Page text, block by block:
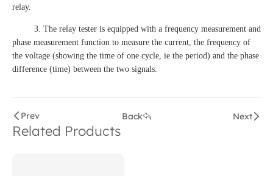
relay.
3. The relay tester is equipped with a frequency measurement and
phase measurement function to measure the current, the frequency of
the voltage (showing the time of one cycle, ie the period) and the phase
difference (time) between the two signals.
Prev Back Next
Related Products